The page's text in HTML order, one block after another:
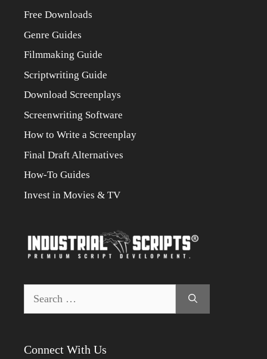
Free Downloads
Genre Guides
Filmmaking Guide
Scriptwriting Guide
Download Screenplays
Screenwriting Software
How to Write a Screenplay
Final Draft Alternatives
How-To Guides
Invest in Movies & TV
for:
Connect With Us